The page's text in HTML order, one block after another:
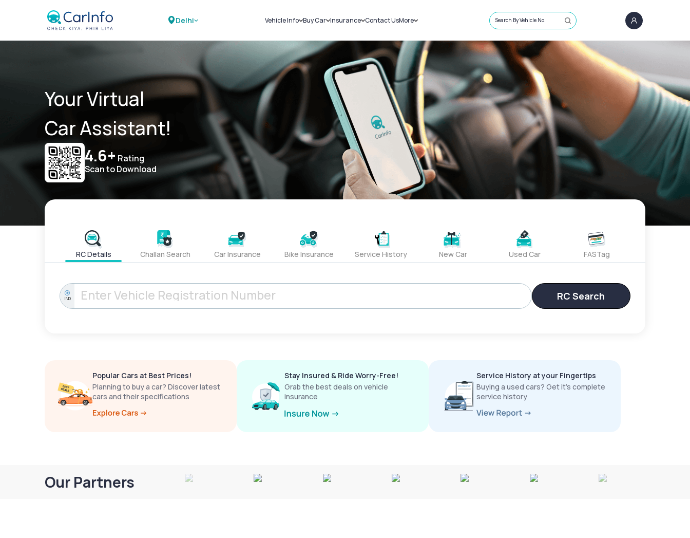
Delhi Vehicle Info
Challans
RTO Details
Service History
Buy Car
New Cars
Used Cars
Insurance
Car Insurance
Bike Insurance
Contact UsMore
Sell Car
Loans
Blog
About Us
Search By Vehicle No.
Your Virtual
Car Assistant!
4.6+ Rating
Scan to Download
RC Details Challan Search Car Insurance Bike Insurance Service History New Car Used Car FASTag
IND RC Search
Popular Cars at Best Prices!
Planning to buy a car? Discover latest
cars and their specifications
Stay Insured & Ride Worry-Free!
Grab the best deals on vehicle
insurance
Service History at your Fingertips
Buying a used cars? Get it’s complete
service history
Our Partners